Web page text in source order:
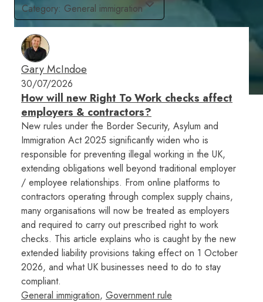
Category: General immigration
Gary McIndoe
30/07/2026
How will new Right To Work checks affect
employers & contractors?
New rules under the Border Security, Asylum and
Immigration Act 2025 significantly widen who is
responsible for preventing illegal working in the UK,
extending obligations well beyond traditional employer
/ employee relationships. From online platforms to
contractors operating through complex supply chains,
many organisations will now be treated as employers
and required to carry out prescribed right to work
checks. This article explains who is caught by the new
extended liability provisions taking effect on 1 October
2026, and what UK businesses need to do to stay
compliant.
General immigration, Government rule